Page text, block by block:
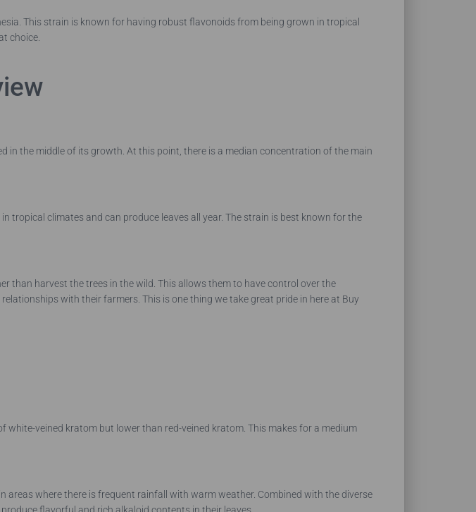
This strain is known for having robust flavonoids from being grown in tropical
choice.
in the middle of its growth. At this point, there is a median concentration of the main
tropical climates and can produce leaves all year. The strain is best known for the
harvest the trees in the wild. This allows them to have control over the
with their farmers. This is one thing we take great pride in here at Buy
veined kratom but lower than red-veined kratom. This makes for a medium
where there is frequent rainfall with warm weather. Combined with the diverse